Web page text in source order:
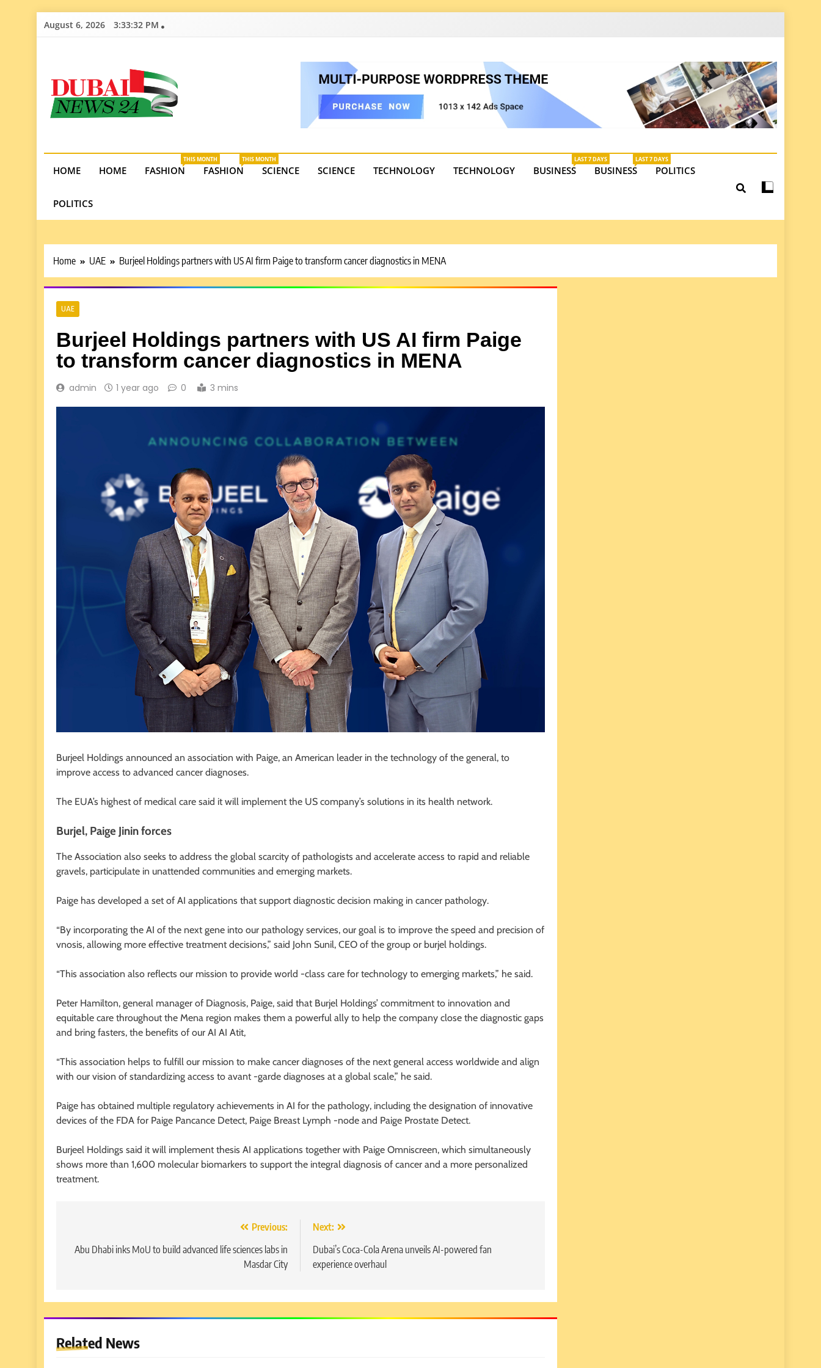
SkipAugust 6, 2026 3:33:33 PM
Dubai News 24
opportunities in the UAE.
HOME HOME FASHION
THIS MONTH
FASHION
THIS MONTH
SCIENCE SCIENCE TECHNOLOGY TECHNOLOGY BUSINESS
LAST 7 DAYS
BUSINESS
LAST 7 DAYS
POLITICS
POLITICS
Home UAE Burjeel Holdings partners with US AI firm Paige to transform cancer diagnostics in MENA
UAE
Burjeel Holdings partners with US AI firm Paige
to transform cancer diagnostics in MENA
admin 1 year ago 0 3 mins
Burjeel Holdings announced an association with Paige, an American leader in the technology of the general, to
improve access to advanced cancer diagnoses.
The EUA’s highest of medical care said it will implement the US company’s solutions in its health network.
Burjel, Paige Jinin forces
The Association also seeks to address the global scarcity of pathologists and accelerate access to rapid and reliable
gravels, participulate in unattended communities and emerging markets.
Paige has developed a set of AI applications that support diagnostic decision making in cancer pathology.
“By incorporating the AI ​​of the next gene into our pathology services, our goal is to improve the speed and precision of
vnosis, allowing more effective treatment decisions,” said John Sunil, CEO of the group or burjel holdings.
“This association also reflects our mission to provide world -class care for technology to emerging markets,” he said.
Peter Hamilton, general manager of Diagnosis, Paige, said that Burjel Holdings’ commitment to innovation and
equitable care throughout the Mena region makes them a powerful ally to help the company close the diagnostic gaps
and bring fasters, the benefits of our AI AI Atit,
“This association helps to fulfill our mission to make cancer diagnoses of the next general access worldwide and align
with our vision of standardizing access to avant -garde diagnoses at a global scale,” he said.
Paige has obtained multiple regulatory achievements in AI for the pathology, including the designation of innovative
devices of the FDA for Paige Pancance Detect, Paige Breast Lymph -node and Paige Prostate Detect.
Burjeel Holdings said it will implement thesis AI applications together with Paige Omniscreen, which simultaneously
shows more than 1,600 molecular biomarkers to support the integral diagnosis of cancer and a more personalized
treatment.
navigation
Previous:
Abu Dhabi inks MoU to build advanced life sciences labs in
Masdar City
Next:
Dubai’s Coca-Cola Arena unveils AI-powered fan
experience overhaul
Related News
Chetna’s Journey: From a Small
Village to a Life of Purpose and